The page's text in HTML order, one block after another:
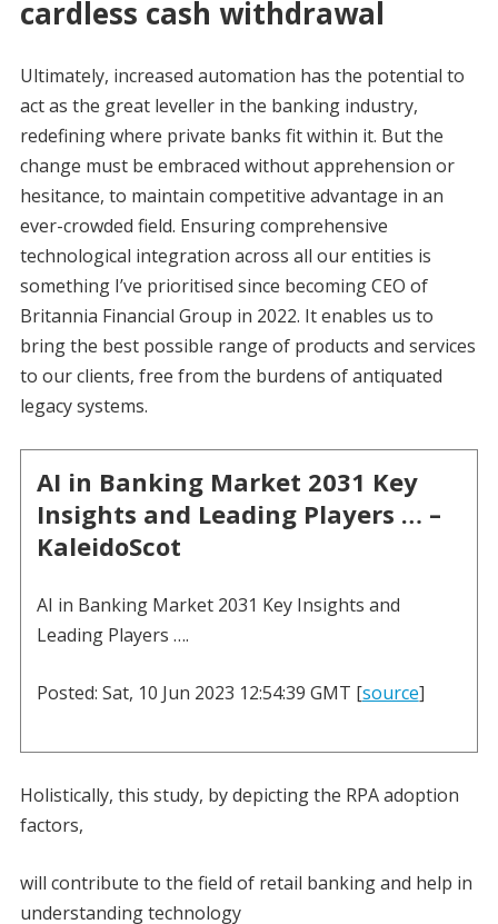
cardless cash withdrawal
Ultimately, increased automation has the potential to
act as the great leveller in the banking industry,
redefining where private banks fit within it. But the
change must be embraced without apprehension or
hesitance, to maintain competitive advantage in an
ever-crowded field. Ensuring comprehensive
technological integration across all our entities is
something I’ve prioritised since becoming CEO of
Britannia Financial Group in 2022. It enables us to
bring the best possible range of products and services
to our clients, free from the burdens of antiquated
legacy systems.
AI in Banking Market 2031 Key
Insights and Leading Players … –
KaleidoScot
AI in Banking Market 2031 Key Insights and
Leading Players ….
Posted: Sat, 10 Jun 2023 12:54:39 GMT [source]
Holistically, this study, by depicting the RPA adoption
factors,
will contribute to the field of retail banking and help in
understanding technology